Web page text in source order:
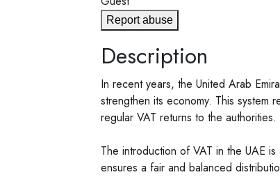
Report abuse
Description
In recent years, the United Arab
strengthen its economy. This system
regular VAT returns to the authorities.
The introduction of VAT in the UAE
ensures a fair and balanced